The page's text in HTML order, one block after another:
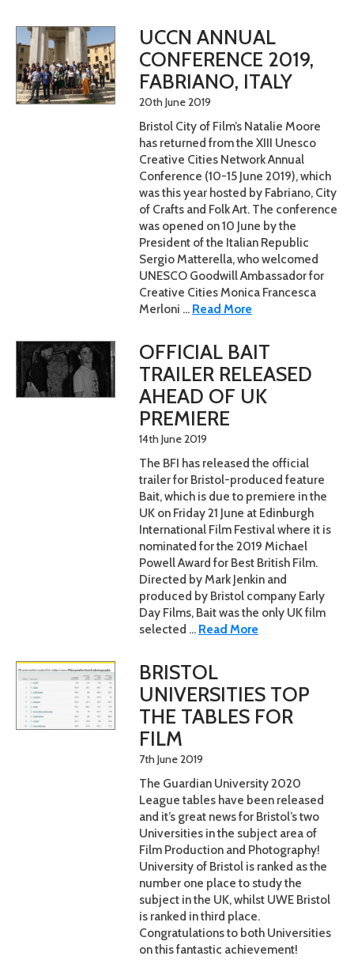
UCCN ANNUAL
CONFERENCE 2019,
FABRIANO, ITALY
20th June 2019
Bristol City of Film’s Natalie Moore
has returned from the XIII Unesco
Creative Cities Network Annual
Conference (10-15 June 2019), which
was this year hosted by Fabriano, City
of Crafts and Folk Art. The conference
was opened on 10 June by the
President of the Italian Republic
Sergio Matterella, who welcomed
UNESCO Goodwill Ambassador for
Creative Cities Monica Francesca
Merloni ... Read More
OFFICIAL BAIT
TRAILER RELEASED
AHEAD OF UK
PREMIERE
14th June 2019
The BFI has released the official
trailer for Bristol-produced feature
Bait, which is due to premiere in the
UK on Friday 21 June at Edinburgh
International Film Festival where it is
nominated for the 2019 Michael
Powell Award for Best British Film.
Directed by Mark Jenkin and
produced by Bristol company Early
Day Films, Bait was the only UK film
selected ... Read More
BRISTOL
UNIVERSITIES TOP
THE TABLES FOR
FILM
7th June 2019
The Guardian University 2020
League tables have been released
and it’s great news for Bristol’s two
Universities in the subject area of
Film Production and Photography!
University of Bristol is ranked as the
number one place to study the
subject in the UK, whilst UWE Bristol
is ranked in third place.
Congratulations to both Universities
on this fantastic achievement!